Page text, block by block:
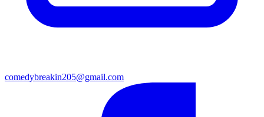
comedybreakin205@gmail.com